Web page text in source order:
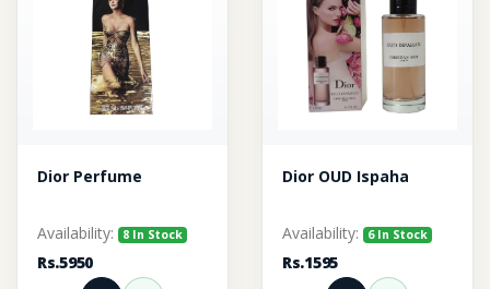
Dior Perfume
Availability: 8 In Stock
Rs.5950
Dior OUD Ispaha
Availability: 6 In Stock
Rs.1595